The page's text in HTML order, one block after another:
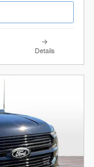
Details